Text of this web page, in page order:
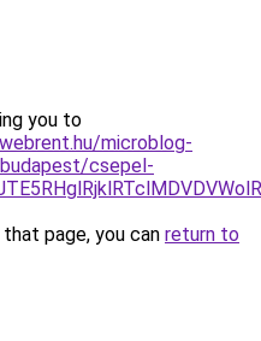
you to
microblog-
csepel-
page, you can return to